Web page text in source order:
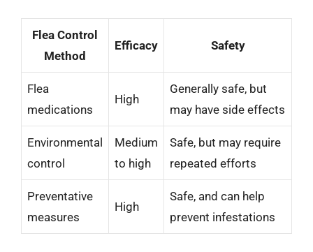
Flea Control
Method
Efficacy Safety
Flea
medications
High
Generally safe, but
may have side effects
Environmental
control
Medium
to high
Safe, but may require
repeated efforts
Preventative
measures
High
Safe, and can help
prevent infestations